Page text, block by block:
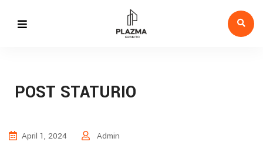
POST STATURIO
April 1, 2024 Admin